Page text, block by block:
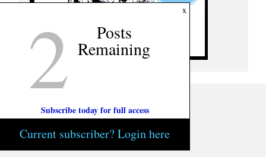
x
2 Posts
Remaining
Subscribe today for full access
Current subscriber? Login here